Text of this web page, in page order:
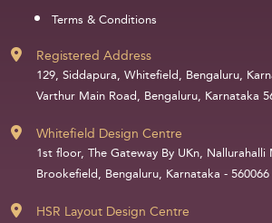
Terms & Conditions
Registered Address
129, Siddapura, Whitefield, Bengaluru,
Varthur Main Road, Bengaluru, Karnataka
Whitefield Design Centre
1st floor, The Gateway By UKn, Nallurahalli
Brookefield, Bengaluru, Karnataka - 560066
HSR Layout Design Centre